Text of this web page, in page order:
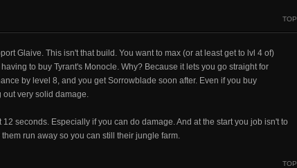
TOP
Glaive. This isn't that build. You want to max (or at least get to lvl 4 of)
to buy Tyrant's Monocle. Why? Because it lets you go straight for
by level 8, and you get Sorrowblade soon after. Even if you buy
out very solid damage.
seconds. Especially if you can do damage. And at the start you job isn't to
run away so you can still their jungle farm.
TOP